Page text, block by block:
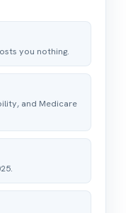
you nothing.
and Medicare